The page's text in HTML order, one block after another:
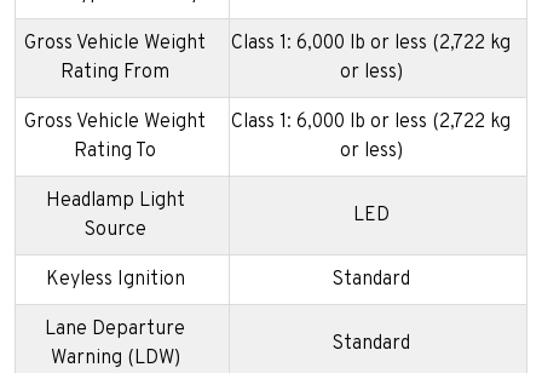
Gross Vehicle Weight
Rating From
Class 1: 6,000 lb or less (2,722 kg
or less)
Gross Vehicle Weight
Rating To
Class 1: 6,000 lb or less (2,722 kg
or less)
Headlamp Light
Source
LED
Keyless Ignition Standard
Lane Departure
Warning (LDW)
Standard